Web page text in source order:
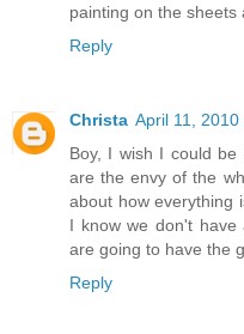
painting on the sheets
Reply
Christa April 11, 2010
Boy, I wish I could
are the envy of the
about how everything
I know we don't
are going to have the
Reply